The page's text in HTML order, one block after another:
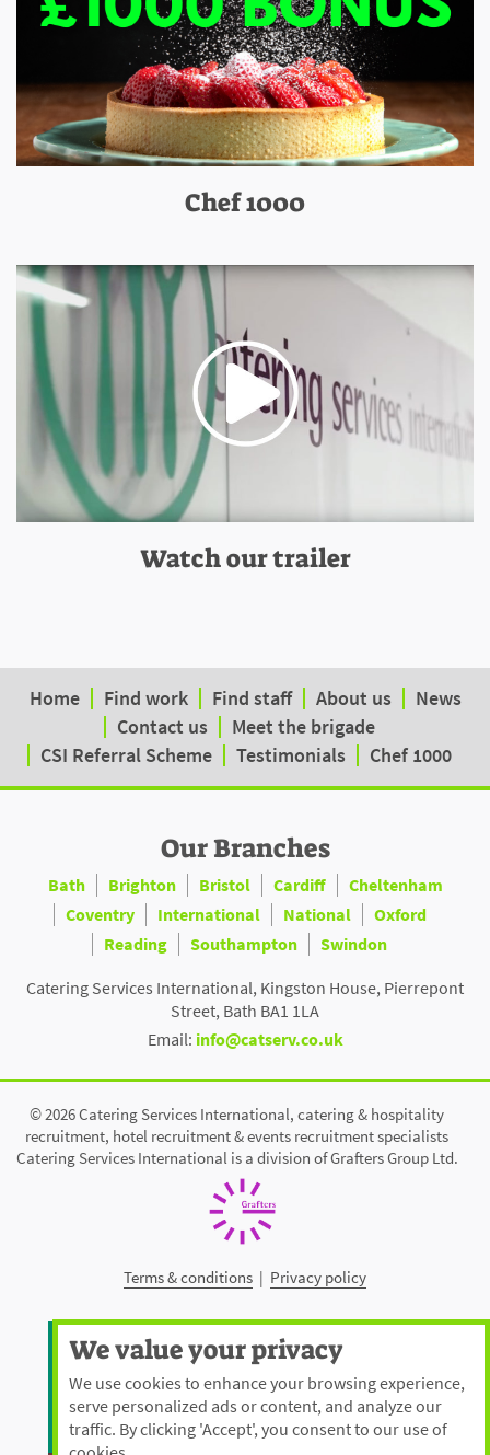
Chef 1000
Watch our trailer
Home Find work Find staff About us
News
Contact us
Meet the brigade
CSI Referral Scheme
Testimonials Chef 1000
Our Branches
Bath Brighton Bristol Cardiff
Cheltenham
Coventry
International National
Oxford
Reading
Southampton
Swindon
Catering Services International, Kingston House, Pierrepont
Street, Bath BA1 1LA
Email: info@catserv.co.uk
© 2026 Catering Services International, catering & hospitality
recruitment, hotel recruitment & events recruitment specialists
Catering Services International is a division of Grafters Group Ltd.
Terms & conditions | Privacy policy
We value your privacy
We use cookies to enhance your browsing experience,
serve personalized ads or content, and analyze our
traffic. By clicking 'Accept', you consent to our use of